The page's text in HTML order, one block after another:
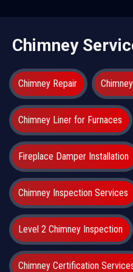
Chimney
Chimney Repair
Chimney Liner for Furnaces
Fireplace Damper Installation
Chimney Inspection Services
Level 2 Chimney Inspection
Chimney Certification